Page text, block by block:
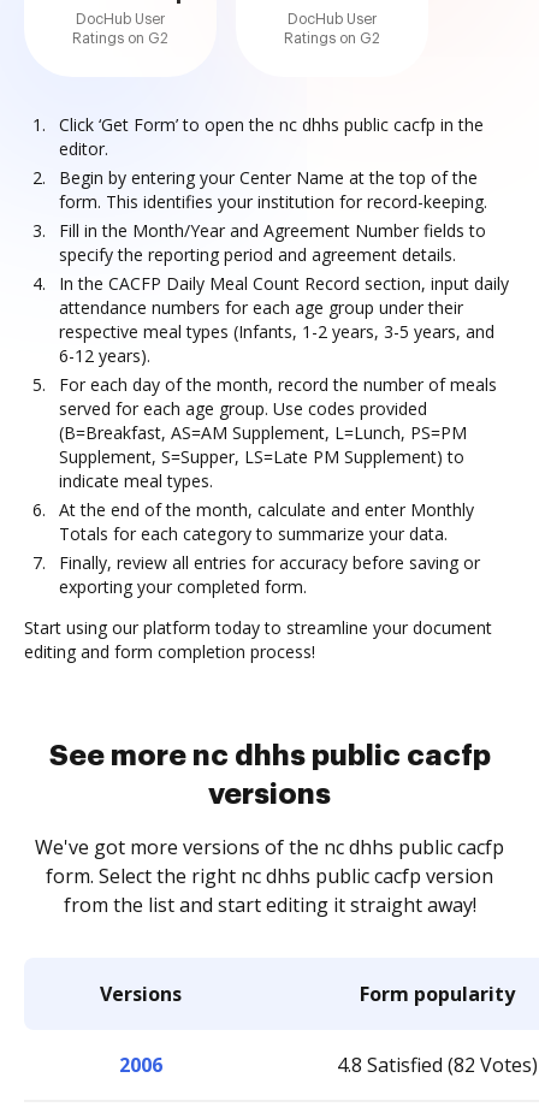
DocHub User
Ratings on G2
DocHub User
Ratings on G2
Click ‘Get Form’ to open the nc dhhs public cacfp in the
editor.
Begin by entering your Center Name at the top of the
form. This identifies your institution for record-keeping.
Fill in the Month/Year and Agreement Number fields to
specify the reporting period and agreement details.
In the CACFP Daily Meal Count Record section, input daily
attendance numbers for each age group under their
respective meal types (Infants, 1-2 years, 3-5 years, and
6-12 years).
For each day of the month, record the number of meals
served for each age group. Use codes provided
(B=Breakfast, AS=AM Supplement, L=Lunch, PS=PM
Supplement, S=Supper, LS=Late PM Supplement) to
indicate meal types.
At the end of the month, calculate and enter Monthly
Totals for each category to summarize your data.
Finally, review all entries for accuracy before saving or
exporting your completed form.
Start using our platform today to streamline your document
editing and form completion process!
See more nc dhhs public cacfp
versions
We've got more versions of the nc dhhs public cacfp
form. Select the right nc dhhs public cacfp version
from the list and start editing it straight away!
Versions Form popularity
2006 4.8 Satisfied (82 Votes)